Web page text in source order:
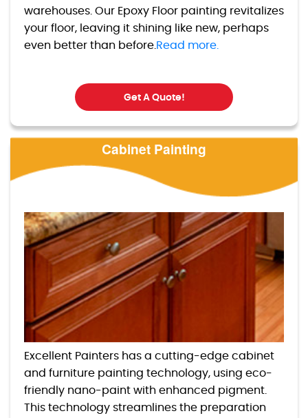
warehouses. Our Epoxy Floor painting revitalizes
your floor, leaving it shining like new, perhaps
even better than before. Read more.
Get A Quote!
Cabinet Painting
Excellent Painters has a cutting-edge cabinet
and furniture painting technology, using eco-
friendly nano-paint with enhanced pigment.
This technology streamlines the preparation